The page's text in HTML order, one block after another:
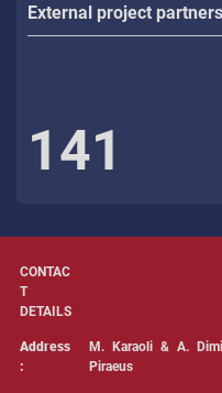
External project
141
CONTAC
T
DETAILS
Address
:
Μ. Karaoli & Α.
Piraeus